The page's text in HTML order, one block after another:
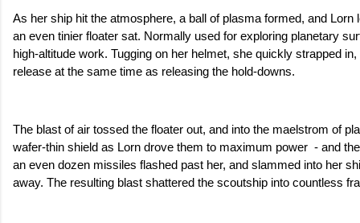
As her ship hit the atmosphere, a ball of plasma formed, and
an even tinier floater sat. Normally used for exploring planetary
high-altitude work. Tugging on her helmet, she quickly strapped
release at the same time as releasing the hold-downs.
The blast of air tossed the floater out, and into the maelstrom of
wafer-thin shield as Lorn drove them to maximum power  - and
an even dozen missiles flashed past her, and slammed into her
away. The resulting blast shattered the scoutship into countless